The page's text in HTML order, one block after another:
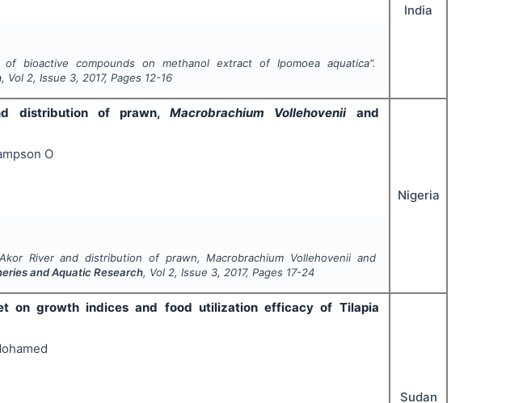
of bioactive compounds on methanol extract of Ipomoea aquatica".
, Vol 2, Issue 3, 2017, Pages 12-16
India
distribution of prawn,Macrobrachium Vollehoveniiand
O
River and distribution of prawn,Macrobrachium Vollehovenii and
and Aquatic Research, Vol 2, Issue 3, 2017, Pages 17-24
Nigeria
on growth indices and food utilization efficacy of Tilapia
Sudan